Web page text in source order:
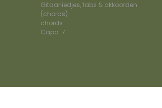
Gitaarliedjes, tabs & akkoorden
(chords)
chords
Capo: 7